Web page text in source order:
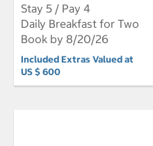
Stay 5 / Pay 4
Daily Breakfast for Two
Book by 8/20/26
Included Extras Valued at
US $ 600